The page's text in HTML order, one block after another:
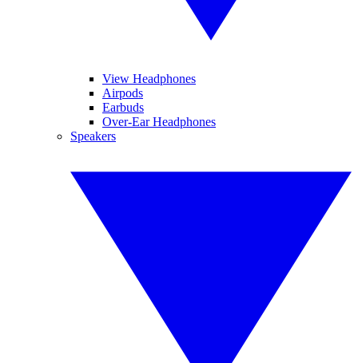
View Headphones
Airpods
Earbuds
Over-Ear Headphones
Speakers